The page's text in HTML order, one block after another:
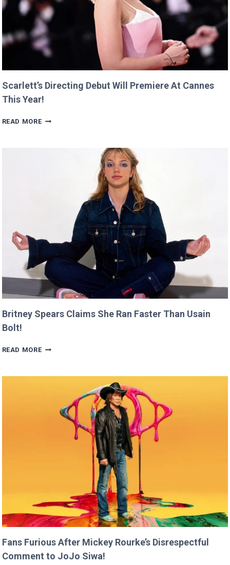
Scarlett’s Directing Debut Will Premiere At Cannes
This Year!
READ MORESCARLETT’S
Britney Spears Claims She Ran Faster Than Usain
Bolt!
READ MOREBRITNEY
SHE
THAN
USAIN
Fans Furious After Mickey Rourke’s Disrespectful
Comment to JoJo Siwa!